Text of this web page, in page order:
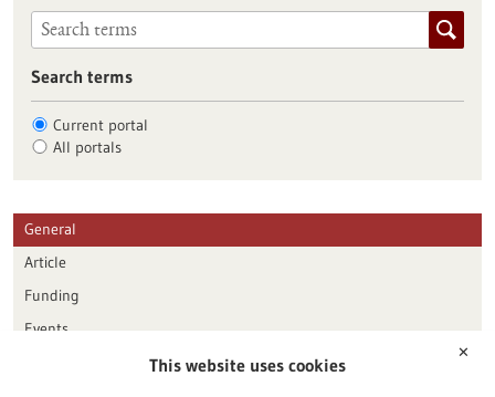
Search terms
Current portal
All portals
General
Article
Funding
Events
Publication date
✕
This website uses cookies